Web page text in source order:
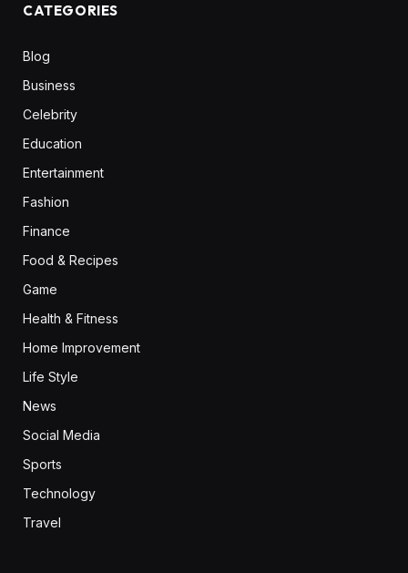
CATEGORIES
Blog
Business
Celebrity
Education
Entertainment
Fashion
Finance
Food & Recipes
Game
Health & Fitness
Home Improvement
Life Style
News
Social Media
Sports
Technology
Travel